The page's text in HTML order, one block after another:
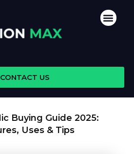
CONTACT US
Buying Guide 2025:
Uses & Tips